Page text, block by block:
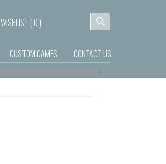
WISHLIST (0)
CUSTOM GAMES CONTACT US